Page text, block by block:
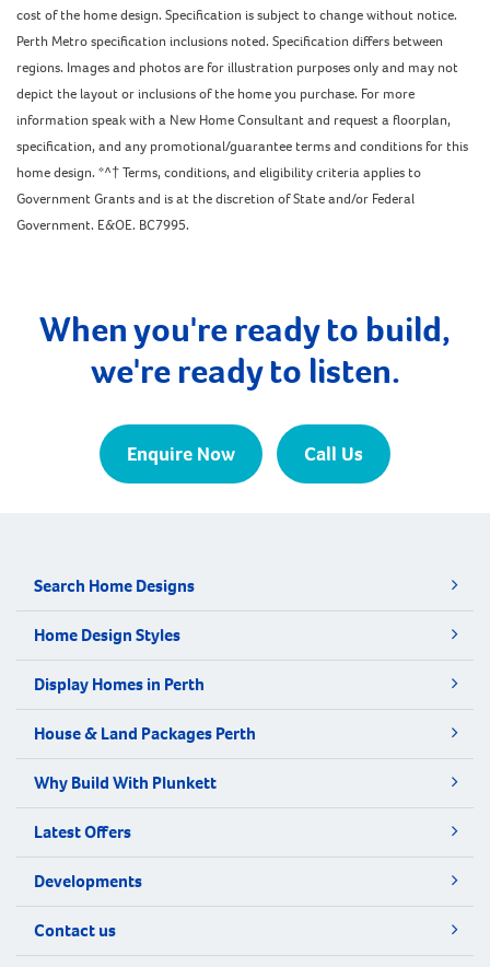
cost of the home design. Specification is subject to change without notice.
Perth Metro specification inclusions noted. Specification differs between
regions. Images and photos are for illustration purposes only and may not
depict the layout or inclusions of the home you purchase. For more
information speak with a New Home Consultant and request a floorplan,
specification, and any promotional/guarantee terms and conditions for this
home design. *^† Terms, conditions, and eligibility criteria applies to
Government Grants and is at the discretion of State and/or Federal
Government. E&OE. BC7995.
When you're ready to build,
we're ready to listen.
Enquire Now Call Us
Search Home Designs
Home Design Styles
Display Homes in Perth
House & Land Packages Perth
Why Build With Plunkett
Latest Offers
Developments
Contact us